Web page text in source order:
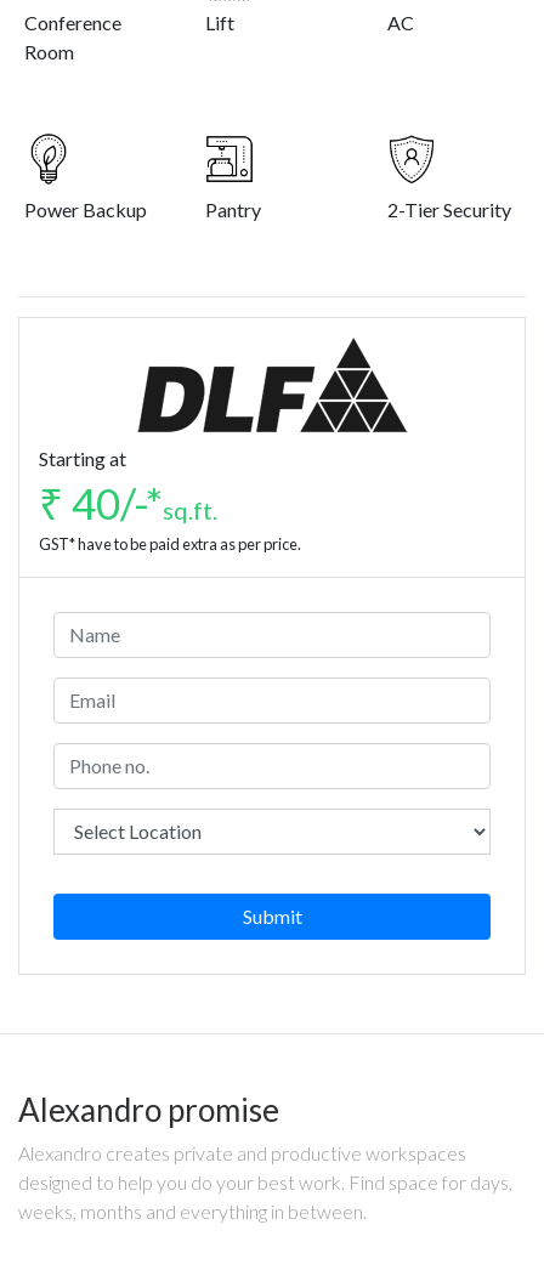
Conference
Room
Lift AC
Power Backup Pantry 2-Tier Security
Starting at
₹ 40/-*sq.ft.
GST* have to be paid extra as per price.
Submit
Alexandro promise
Alexandro creates private and productive workspaces
designed to help you do your best work. Find space for days,
weeks, months and everything in between.